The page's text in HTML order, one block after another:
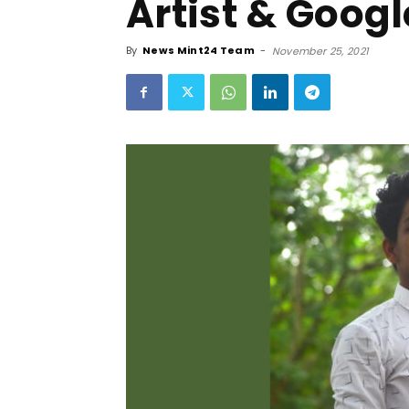
Artist &
By News Mint24 Team - November 25, 2021